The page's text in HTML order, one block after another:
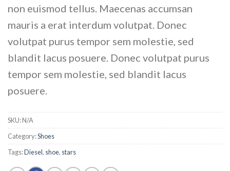
based
customer
ratings
non euismod tellus. Maecenas accumsan
mauris a erat interdum volutpat. Donec
volutpat purus tempor sem molestie, sed
blandit lacus posuere. Donec volutpat purus
tempor sem molestie, sed blandit lacus
posuere.
SKU:N/A
Category:Shoes
Tags:Diesel, shoe, stars